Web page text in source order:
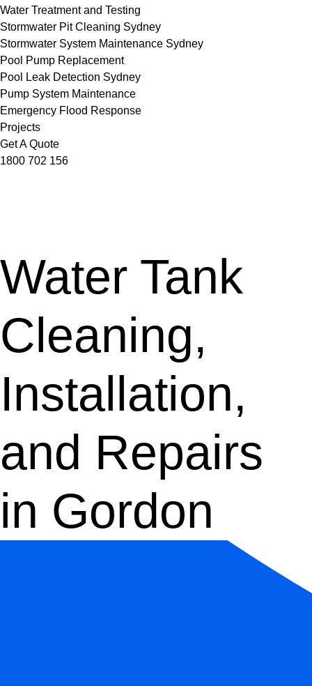
Water Treatment and Testing
Stormwater Pit Cleaning Sydney
Stormwater System Maintenance Sydney
Pool Pump Replacement
Pool Leak Detection Sydney
Pump System Maintenance
Emergency Flood Response
Projects
Get A Quote
1800 702 156
Water Tank
Cleaning,
Installation,
and Repairs
in Gordon